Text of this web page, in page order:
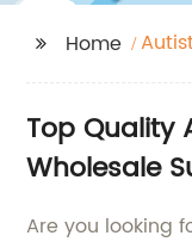
Home
Top Quality
Wholesale
Are you looking